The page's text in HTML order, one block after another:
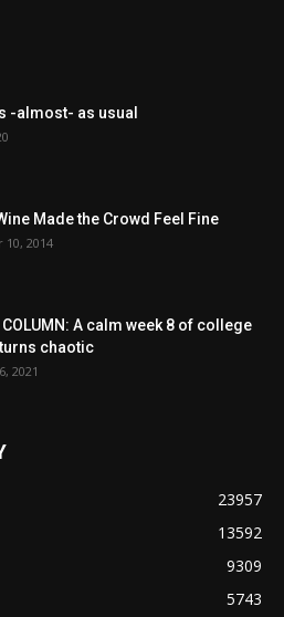
-almost- as usual
Made the Crowd Feel Fine
2014
COLUMN: A calm week 8 of college
chaotic
2021
23957
13592
9309
5743